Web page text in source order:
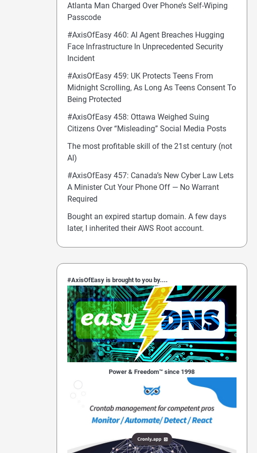
Atlanta Man Charged Over Phone’s Self-Wiping
Passcode
#AxisOfEasy 460: AI Agent Breaches Hugging
Face Infrastructure In Unprecedented Security
Incident
#AxisOfEasy 459: UK Protects Teens From
Midnight Scrolling, As Long As Teens Consent To
Being Protected
#AxisOfEasy 458: Ottawa Weighed Suing
Citizens Over “Misleading” Social Media Posts
The most profitable skill of the 21st century (not
AI)
#AxisOfEasy 457: Canada’s New Cyber Law Lets
A Minister Cut Your Phone Off — No Warrant
Required
Bought an expired startup domain. A few days
later, I inherited their AWS Root account.
#AxisOfEasy is brought to you by....
Power & Freedom™ since 1998